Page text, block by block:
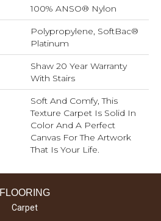
100% ANSO® Nylon
Polypropylene, SoftBac®
Platinum
Shaw 20 Year Warranty
With Stairs
Soft And Comfy, This
Texture Carpet Is Solid In
Color And A Perfect
Canvas For The Artwork
That Is Your Life.
FLOORING
Carpet